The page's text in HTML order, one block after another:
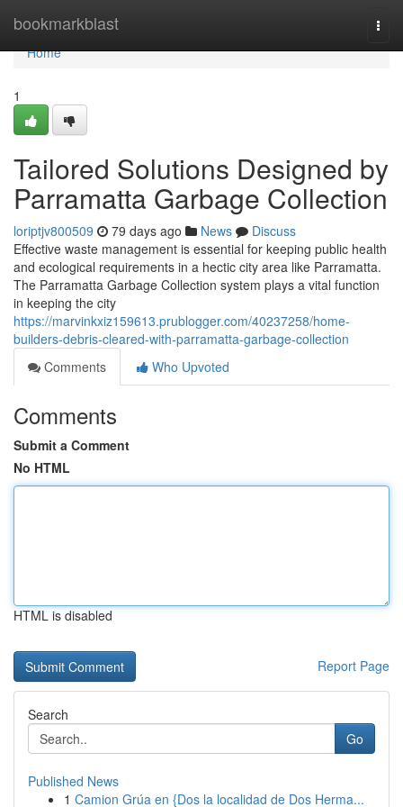
bookmarkblast
Home
Home
1
Tailored Solutions Designed by
Parramatta Garbage Collection
loriptjv800509 79 days ago News
Discuss
Effective waste management is essential for keeping public health
and ecological requirements in a hectic city area like Parramatta.
The Parramatta Garbage Collection system plays a vital function
in keeping the city
https://marvinkxiz159613.prublogger.com/40237258/home-
builders-debris-cleared-with-parramatta-garbage-collection
Comments
Who Upvoted
Comments
Submit a Comment
No HTML
HTML is disabled
Report Page
Search
Go
Published News
1 Camion Grúa en {Dos la localidad de Dos Herma...